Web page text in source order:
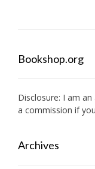
Bookshop.org
Disclosure: I am
a commission if
Archives